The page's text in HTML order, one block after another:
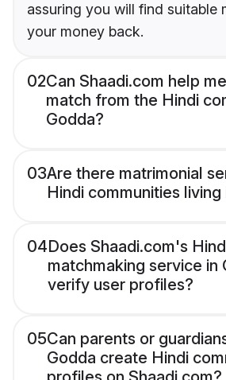
assuring you will find suitable
your money back.
02Can Shaadi.com help
match from the Hindi
Godda?
03Are there matrimonial
Hindi communities living
04Does Shaadi.com's
matchmaking service in
verify user profiles?
05Can parents or
Godda create Hindi